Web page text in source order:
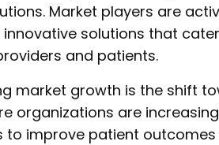
Market players are
solutions that
and patients.
market growth is the shift
organizations are
to improve patient outcomes